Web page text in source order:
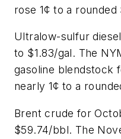
rose 1¢ to a
Ultralow-sulfur
to $1.83/gal. The
gasoline blendstock
nearly 1¢ to a
Brent crude for
$59.74/bbl. The